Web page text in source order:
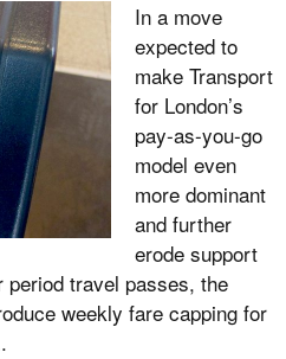
In a move
expected to
make Transport
for London’s
pay-as-you-go
model even
more dominant
and further
erode support
travel passes, the
weekly fare capping for